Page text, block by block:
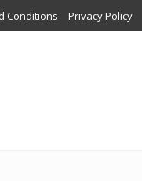
Conditions Privacy Policy